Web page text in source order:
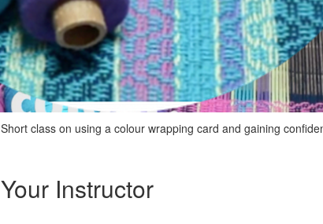
Short class on using a colour wrapping card and gaining
Your Instructor